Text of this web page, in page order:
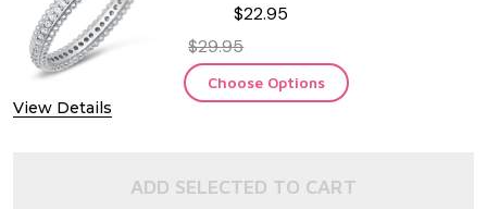
View Details
$22.95
$29.95
Choose Options
ADD SELECTED TO CART